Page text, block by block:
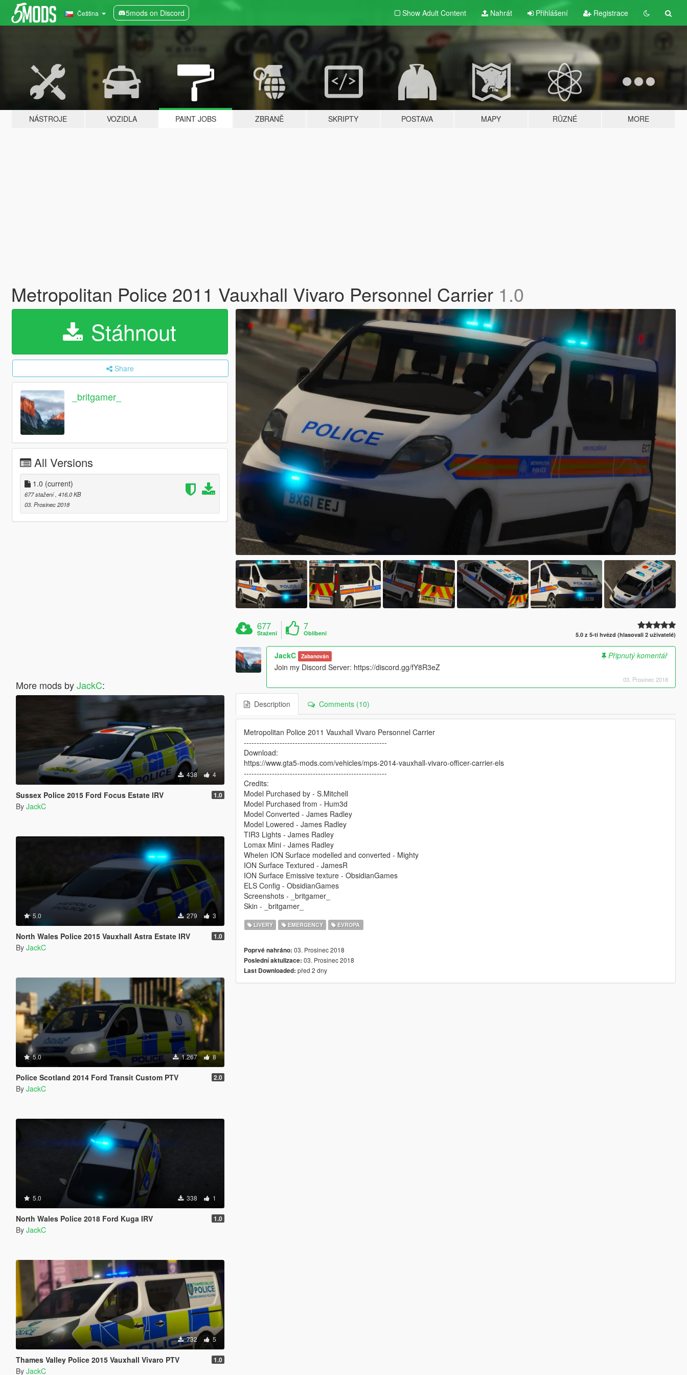
Čeština 5mods on Discord Show Adult Content Nahrát Přihlášení Registrace
NÁSTROJE VOZIDLA PAINT JOBS ZBRANĚ SKRIPTY POSTAVA MAPY RŮZNÉ MORE
Metropolitan Police 2011 Vauxhall Vivaro Personnel Carrier 1.0
Stáhnout
Share
_britgamer_
All Versions
1.0 (current)
677 stažení , 416,0 KB
03. Prosinec 2018
More mods byJackC:
438 4
Sussex Police 2015 Ford Focus Estate IRV 1.0
By JackC
5.0 279 3
North Wales Police 2015 Vauxhall Astra Estate IRV 1.0
By JackC
5.0 1.267 8
Police Scotland 2014 Ford Transit Custom PTV 2.0
By JackC
5.0 338 1
North Wales Police 2018 Ford Kuga IRV 1.0
By JackC
732 5
Thames Valley Police 2015 Vauxhall Vivaro PTV 1.0
By JackC
677
Stažení
7
Oblíbení 5.0 z 5-ti hvězd (hlasovali 2 uživatelé)
JackC Zabanován
Připnutý komentář
Join my Discord Server: https://discord.gg/fY8R3eZ
03. Prosinec 2018
Description Comments (10)
Metropolitan Police 2011 Vauxhall Vivaro Personnel Carrier
--------------------------------------------------------
Download:
https://www.gta5-mods.com/vehicles/mps-2014-vauxhall-vivaro-officer-carrier-els
--------------------------------------------------------
Credits:
Model Purchased by - S.Mitchell
Model Purchased from - Hum3d
Model Converted - James Radley
Model Lowered - James Radley
TIR3 Lights - James Radley
Lomax Mini - James Radley
Whelen ION Surface modelled and converted - Mighty
ION Surface Textured - JamesR
ION Surface Emissive texture - ObsidianGames
ELS Config - ObsidianGames
Screenshots - _britgamer_
Skin - _britgamer_
LIVERY EMERGENCY EVROPA
Poprvé nahráno: 03. Prosinec 2018
Poslední aktulizace: 03. Prosinec 2018
Last Downloaded: před 2 dny